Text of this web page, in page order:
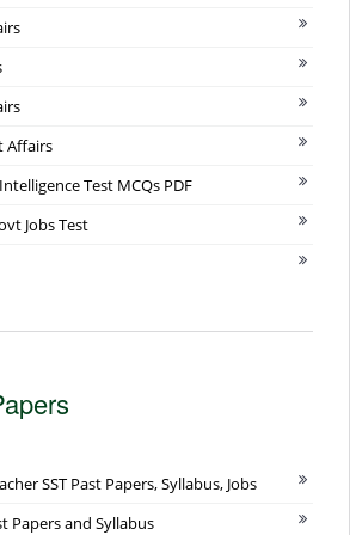
Affairs
Test MCQs PDF
Jobs Test
SST Past Papers, Syllabus, Jobs
Papers and Syllabus